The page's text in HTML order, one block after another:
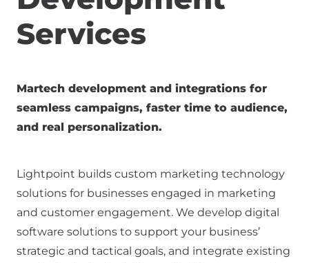
Services
Martech development and integrations for
seamless campaigns, faster time to audience,
and real personalization.
Lightpoint builds custom marketing technology
solutions for businesses engaged in marketing
and customer engagement. We develop digital
software solutions to support your business’
strategic and tactical goals, and integrate existing